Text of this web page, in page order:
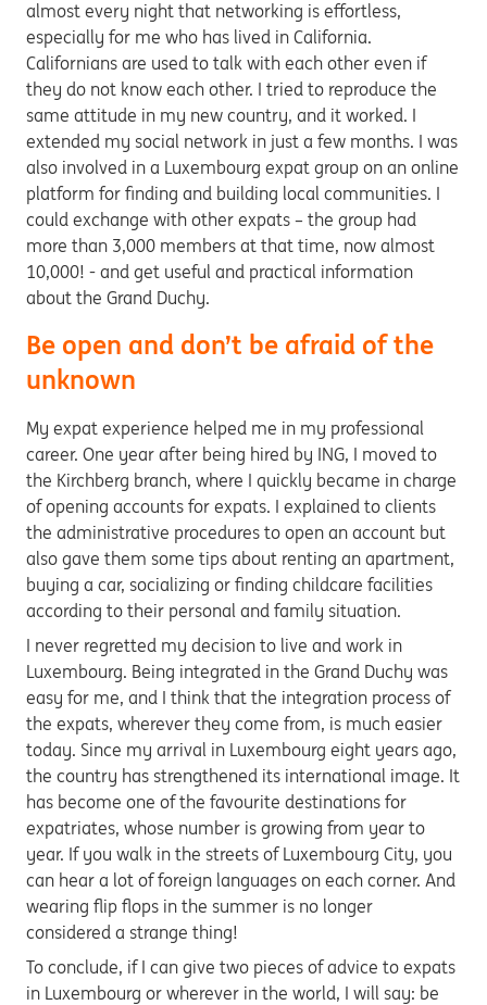
almost every night that networking is effortless,
especially for me who has lived in California.
Californians are used to talk with each other even if
they do not know each other. I tried to reproduce the
same attitude in my new country, and it worked. I
extended my social network in just a few months. I was
also involved in a Luxembourg expat group on an online
platform for finding and building local communities. I
could exchange with other expats – the group had
more than 3,000 members at that time, now almost
10,000! - and get useful and practical information
about the Grand Duchy.
Be open and don’t be afraid of the
unknown
My expat experience helped me in my professional
career. One year after being hired by ING, I moved to
the Kirchberg branch, where I quickly became in charge
of opening accounts for expats. I explained to clients
the administrative procedures to open an account but
also gave them some tips about renting an apartment,
buying a car, socializing or finding childcare facilities
according to their personal and family situation.
I never regretted my decision to live and work in
Luxembourg. Being integrated in the Grand Duchy was
easy for me, and I think that the integration process of
the expats, wherever they come from, is much easier
today. Since my arrival in Luxembourg eight years ago,
the country has strengthened its international image. It
has become one of the favourite destinations for
expatriates, whose number is growing from year to
year. If you walk in the streets of Luxembourg City, you
can hear a lot of foreign languages on each corner. And
wearing flip flops in the summer is no longer
considered a strange thing!
To conclude, if I can give two pieces of advice to expats
in Luxembourg or wherever in the world, I will say: be